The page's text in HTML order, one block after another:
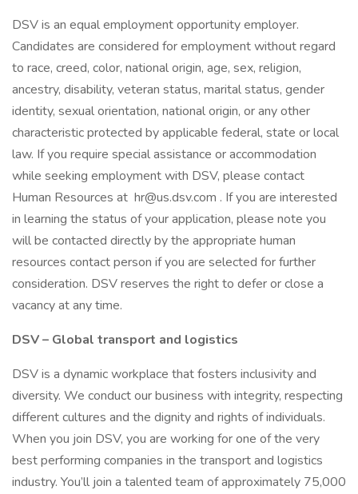
DSV is an equal employment opportunity employer.
Candidates are considered for employment without regard
to race, creed, color, national origin, age, sex, religion,
ancestry, disability, veteran status, marital status, gender
identity, sexual orientation, national origin, or any other
characteristic protected by applicable federal, state or local
law. If you require special assistance or accommodation
while seeking employment with DSV, please contact
Human Resources at hr@us.dsv.com . If you are interested
in learning the status of your application, please note you
will be contacted directly by the appropriate human
resources contact person if you are selected for further
consideration. DSV reserves the right to defer or close a
vacancy at any time.
DSV – Global transport and logistics
DSV is a dynamic workplace that fosters inclusivity and
diversity. We conduct our business with integrity, respecting
different cultures and the dignity and rights of individuals.
When you join DSV, you are working for one of the very
best performing companies in the transport and logistics
industry. You’ll join a talented team of approximately 75,000